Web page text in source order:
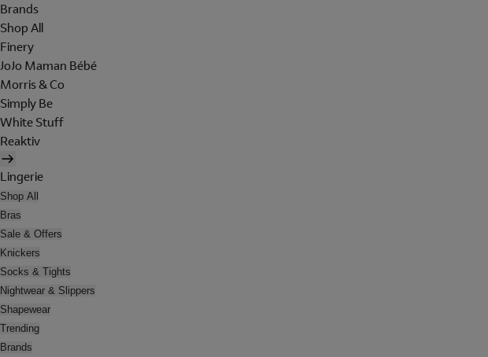
Brands
Shop All
Finery
JoJo Maman Bébé
Morris & Co
Simply Be
White Stuff
Reaktiv
Lingerie
Shop All
Bras
Sale & Offers
Knickers
Socks & Tights
Nightwear & Slippers
Shapewear
Trending
Brands